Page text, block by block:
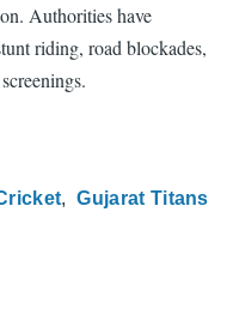
Authorities have
riding, road blockades,
Gujarat Titans